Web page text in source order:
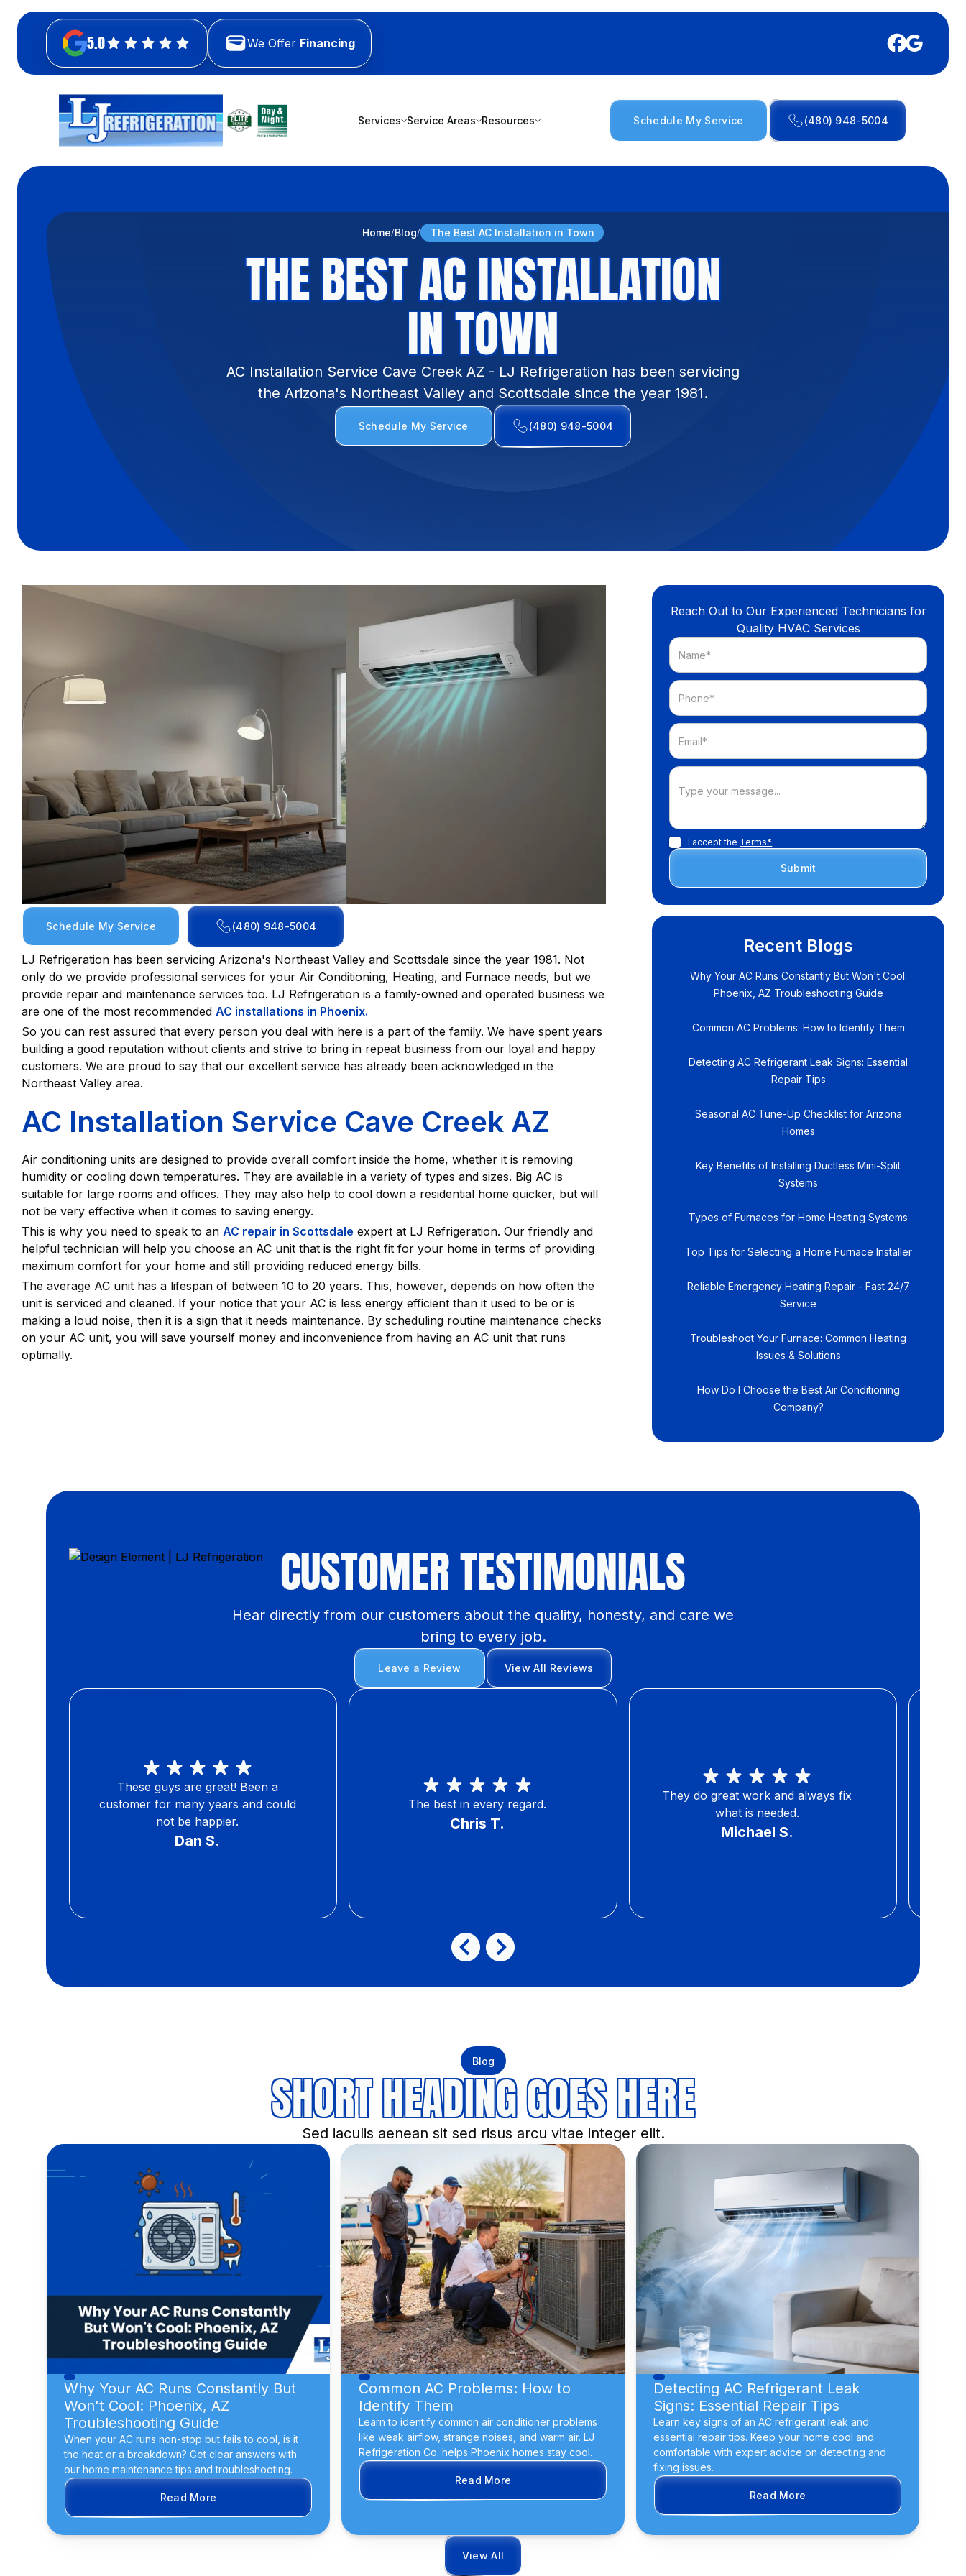
5.0 We Offer Financing
Services Service Areas Resources Schedule My Service (480) 948-5004
Home Blog The Best AC Installation in Town
THE BEST AC INSTALLATION
IN TOWN
AC Installation Service Cave Creek AZ - LJ Refrigeration has been servicing
the Arizona's Northeast Valley and Scottsdale since the year 1981.
Schedule My Service (480) 948-5004
Schedule My Service (480) 948-5004
LJ Refrigeration has been servicing Arizona's Northeast Valley and Scottsdale since the year 1981. Not
only do we provide professional services for your Air Conditioning, Heating, and Furnace needs, but we
provide repair and maintenance services too. LJ Refrigeration is a family-owned and operated business we
are one of the most recommended AC installations in Phoenix.
So you can rest assured that every person you deal with here is a part of the family. We have spent years
building a good reputation without clients and strive to bring in repeat business from our loyal and happy
customers. We are proud to say that our excellent service has already been acknowledged in the
Northeast Valley area.
AC Installation Service Cave Creek AZ
Air conditioning units are designed to provide overall comfort inside the home, whether it is removing
humidity or cooling down temperatures. They are available in a variety of types and sizes. Big AC is
suitable for large rooms and offices. They may also help to cool down a residential home quicker, but will
not be very effective when it comes to saving energy.
This is why you need to speak to an AC repair in Scottsdale expert at LJ Refrigeration. Our friendly and
helpful technician will help you choose an AC unit that is the right fit for your home in terms of providing
maximum comfort for your home and still providing reduced energy bills.
The average AC unit has a lifespan of between 10 to 20 years. This, however, depends on how often the
unit is serviced and cleaned. If your notice that your AC is less energy efficient than it used to be or is
making a loud noise, then it is a sign that it needs maintenance. By scheduling routine maintenance checks
on your AC unit, you will save yourself money and inconvenience from having an AC unit that runs
optimally.
Reach Out to Our Experienced Technicians for
Quality HVAC Services
I accept the Terms*
Recent Blogs
Why Your AC Runs Constantly But Won't Cool:
Phoenix, AZ Troubleshooting Guide
Common AC Problems: How to Identify Them
Detecting AC Refrigerant Leak Signs: Essential
Repair Tips
Seasonal AC Tune-Up Checklist for Arizona
Homes
Key Benefits of Installing Ductless Mini-Split
Systems
Types of Furnaces for Home Heating Systems
Top Tips for Selecting a Home Furnace Installer
Reliable Emergency Heating Repair - Fast 24/7
Service
Troubleshoot Your Furnace: Common Heating
Issues & Solutions
How Do I Choose the Best Air Conditioning
Company?
CUSTOMER TESTIMONIALS
Hear directly from our customers about the quality, honesty, and care we
bring to every job.
Leave a Review View All Reviews
These guys are great! Been a
customer for many years and could
not be happier.
Dan S.
The best in every regard.
Chris T.
They do great work and always fix
what is needed.
Michael S.
Blog
SHORT HEADING GOES HERE
Sed iaculis aenean sit sed risus arcu vitae integer elit.
Why Your AC Runs Constantly But
Won't Cool: Phoenix, AZ
Troubleshooting Guide
When your AC runs non-stop but fails to cool, is it
the heat or a breakdown? Get clear answers with
our home maintenance tips and troubleshooting.
Read More
Common AC Problems: How to
Identify Them
Learn to identify common air conditioner problems
like weak airflow, strange noises, and warm air. LJ
Refrigeration Co. helps Phoenix homes stay cool.
Read More
Detecting AC Refrigerant Leak
Signs: Essential Repair Tips
Learn key signs of an AC refrigerant leak and
essential repair tips. Keep your home cool and
comfortable with expert advice on detecting and
fixing issues.
Read More
View All